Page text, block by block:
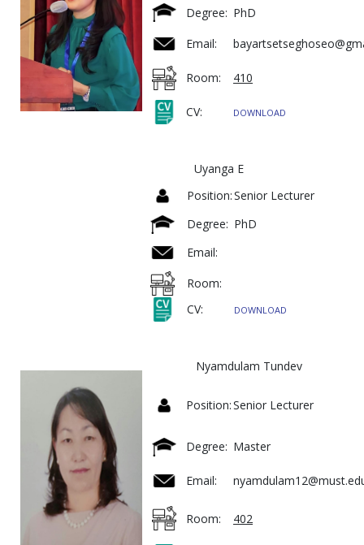
Degree: PhD
Email:
Room: 410
CV: DOWNLOAD
Uyanga E
Position:Senior Lecturer
Degree: PhD
Email:
Room:
CV:
DOWNLOAD
Nyamdulam Tundev
Position:Senior Lecturer
Degree: Master
Email:
Room: 402